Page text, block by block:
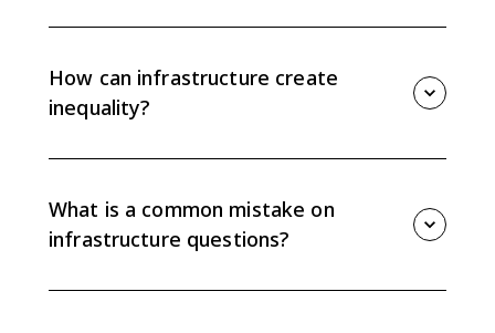
with more power or influence often receive better
transit, utilities, and public facilities.
How can infrastructure create
inequality?
schools, and communication networks, deepening
social and economic gaps.
What is a common mistake on
infrastructure questions?